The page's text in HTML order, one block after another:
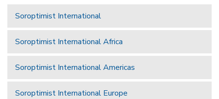
Soroptimist International
Soroptimist International Africa
Soroptimist International Americas
Soroptimist International Europe